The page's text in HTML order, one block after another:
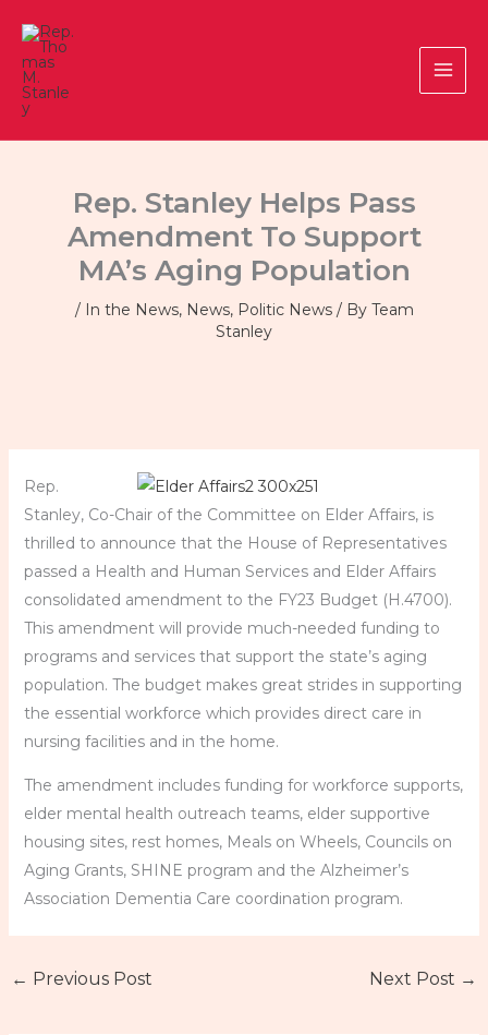
content
Rep. Stanley Helps Pass
Amendment To Support
MA’s Aging Population
/ In the News, News, Politic News/ By Team
Stanley
Rep.
Stanley, Co-Chair of the Committee on Elder Affairs, is
thrilled to announce that the House of Representatives
passed a Health and Human Services and Elder Affairs
consolidated amendment to the FY23 Budget (H.4700).
This amendment will provide much-needed funding to
programs and services that support the state’s aging
population. The budget makes great strides in supporting
the essential workforce which provides direct care in
nursing facilities and in the home.
The amendment includes funding for workforce supports,
elder mental health outreach teams, elder supportive
housing sites, rest homes, Meals on Wheels, Councils on
Aging Grants, SHINE program and the Alzheimer’s
Association Dementia Care coordination program.
← Previous Post Next Post →